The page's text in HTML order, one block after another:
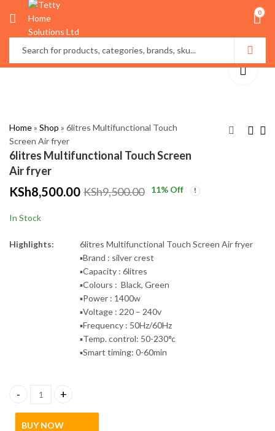
0
Home» Shop » 6litres Multifunctional Touch
Screen Air fryer
6litres Multifunctional Touch Screen
Air fryer
KSh
KSh8,500.00 KSh9,500.00 11% Off
In Stock
Highlights:
6litres Multifunctional Touch Screen Air fryer
▪️Brand : silver crest
▪️Capacity : 6litres
▪️Colours : Black, Green
▪️Power : 1400w
▪️Voltage : 220 – 240v
▪️Frequency : 50Hz/60Hz
▪️Temp. control: 50-230°c
▪️Smart timing: 0-60min
6litres Multifunctional Touch Screen Air fryer quantity
BUY NOW